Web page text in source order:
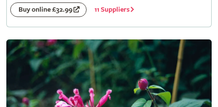
Buy online £32.99 11 Suppliers